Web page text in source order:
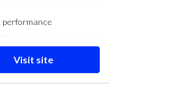
performance
Visit site